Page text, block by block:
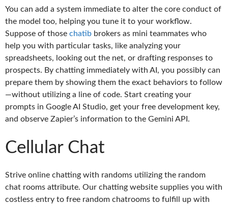
You can add a system immediate to alter the core conduct of
the model too, helping you tune it to your workflow.
Suppose of those chatib brokers as mini teammates who
help you with particular tasks, like analyzing your
spreadsheets, looking out the net, or drafting responses to
prospects. By chatting immediately with AI, you possibly can
prepare them by showing them the exact behaviors to follow
—without utilizing a line of code. Start creating your
prompts in Google AI Studio, get your free development key,
and observe Zapier’s information to the Gemini API.
Cellular Chat
Strive online chatting with randoms utilizing the random
chat rooms attribute. Our chatting website supplies you with
costless entry to free random chatrooms to fulfill up with